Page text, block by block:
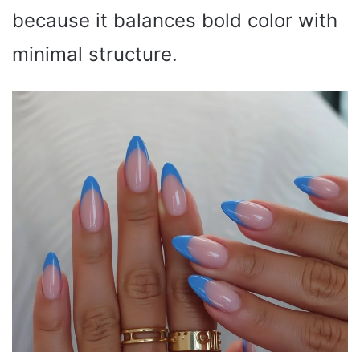
because it balances bold color with
minimal structure.